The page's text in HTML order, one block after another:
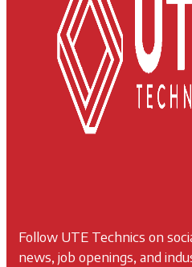
Follow UTE Technics on
news, job openings, and